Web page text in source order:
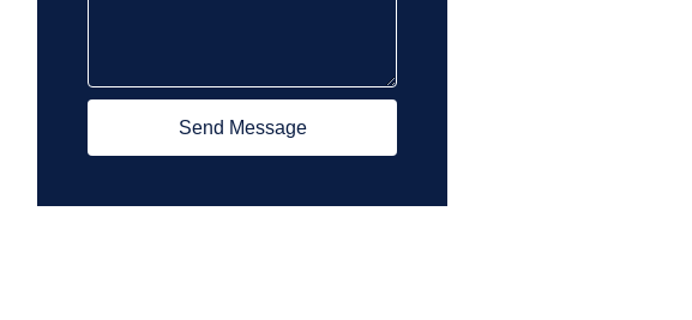
Send Message